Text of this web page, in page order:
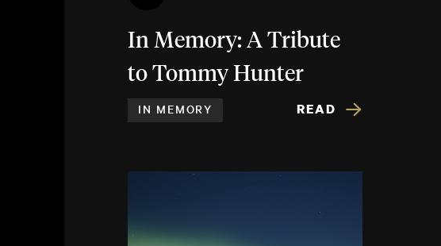
In Memory: A Tribute
to Tommy Hunter
IN MEMORY READ